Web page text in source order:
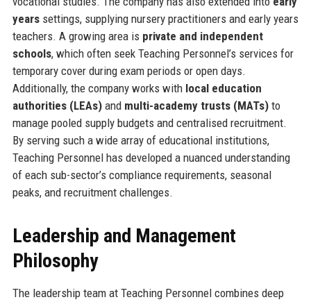
yearssettings, supplying nursery practitioners and early years
teachers. A growing area is private and independent
schools, which often seek Teaching Personnel’s services for
temporary cover during exam periods or open days.
Additionally, the company works with local education
authorities (LEAs)and multi-academy trusts (MATs)to
manage pooled supply budgets and centralised recruitment.
By serving such a wide array of educational institutions,
Teaching Personnel has developed a nuanced understanding
of each sub-sector’s compliance requirements, seasonal
peaks, and recruitment challenges.
Leadership and Management
Philosophy
The leadership team at Teaching Personnel combines deep